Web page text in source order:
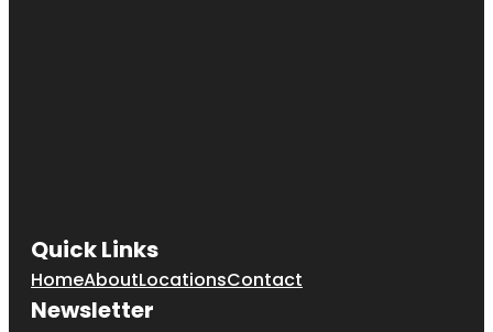
Quick Links
HomeAboutLocationsContact
Newsletter